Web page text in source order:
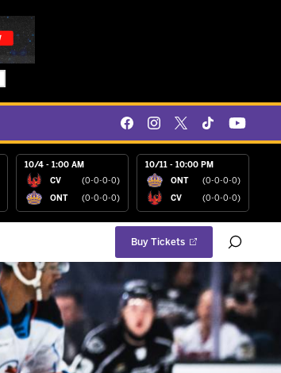
10/4 - 1:00 AM
CV (0-0-0-0)
ONT (0-0-0-0)
10/11 - 10:00 PM
ONT (0-0-0-0)
CV (0-0-0-0)
Buy Tickets